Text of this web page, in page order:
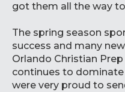
got them all the way
The spring season
success and many
Orlando Christian
continues to
were very proud to